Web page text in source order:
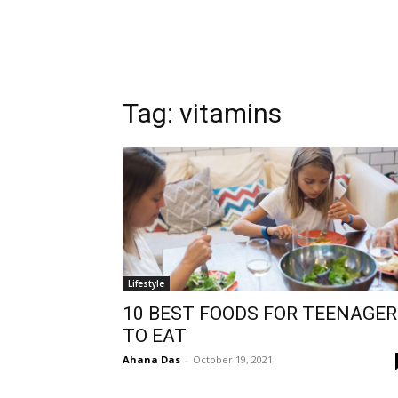
Tag: vitamins
Lifestyle
10 BEST FOODS FOR
TO EAT
Ahana Das - October 19, 2021